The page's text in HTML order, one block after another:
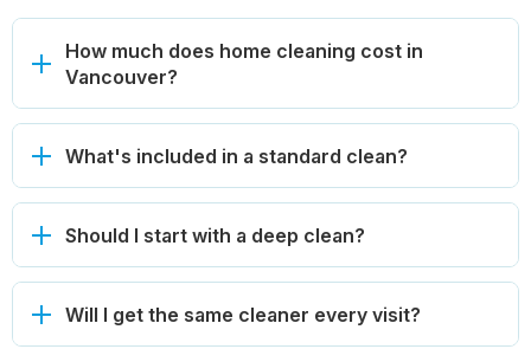
How much does home cleaning cost in
Vancouver?
What's included in a standard clean?
Should I start with a deep clean?
Will I get the same cleaner every visit?